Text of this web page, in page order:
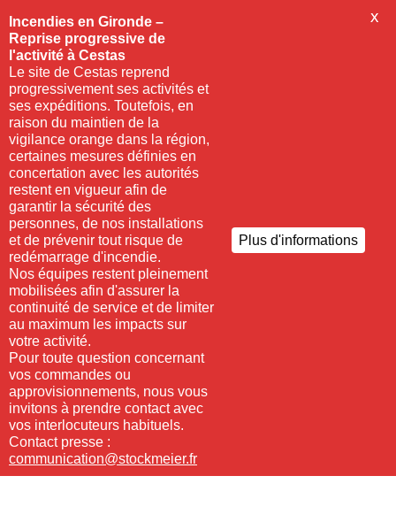
Incendies en Gironde –
Reprise progressive de
l'activité à Cestas
Le site de Cestas reprend
progressivement ses activités et
ses expéditions. Toutefois, en
raison du maintien de la
vigilance orange dans la région,
certaines mesures définies en
concertation avec les autorités
restent en vigueur afin de
garantir la sécurité des
personnes, de nos installations
et de prévenir tout risque de
redémarrage d'incendie.
Nos équipes restent pleinement
mobilisées afin d'assurer la
continuité de service et de limiter
au maximum les impacts sur
votre activité.
Pour toute question concernant
vos commandes ou
approvisionnements, nous vous
invitons à prendre contact avec
vos interlocuteurs habituels.
Contact presse :
communication@stockmeier.fr
Plus d'informations
X